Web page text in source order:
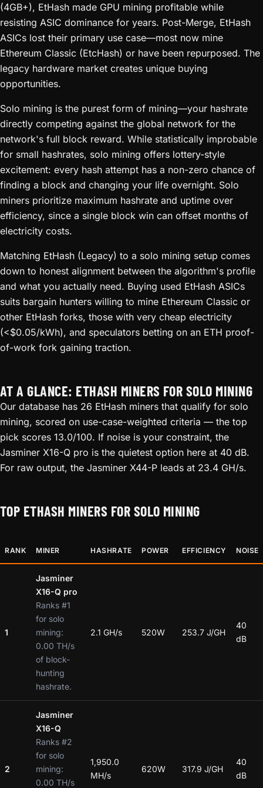
(4GB+), EtHash made GPU mining profitable while
resisting ASIC dominance for years. Post-Merge, EtHash
ASICs lost their primary use case—most now mine
Ethereum Classic (EtcHash) or have been repurposed. The
legacy hardware market creates unique buying
opportunities.
Solo mining is the purest form of mining—your hashrate
directly competing against the global network for the
network's full block reward. While statistically improbable
for small hashrates, solo mining offers lottery-style
excitement: every hash attempt has a non-zero chance of
finding a block and changing your life overnight. Solo
miners prioritize maximum hashrate and uptime over
efficiency, since a single block win can offset months of
electricity costs.
Matching EtHash (Legacy) to a solo mining setup comes
down to honest alignment between the algorithm's profile
and what you actually need. Buying used EtHash ASICs
suits bargain hunters willing to mine Ethereum Classic or
other EtHash forks, those with very cheap electricity
(<$0.05/kWh), and speculators betting on an ETH proof-
of-work fork gaining traction.
AT A GLANCE: ETHASH MINERS FOR SOLO MINING
Our database has 26 EtHash miners that qualify for solo
mining, scored on use-case-weighted criteria — the top
pick scores 13.0/100. If noise is your constraint, the
Jasminer X16-Q pro is the quietest option here at 40 dB.
For raw output, the Jasminer X44-P leads at 23.4 GH/s.
TOP ETHASH MINERS FOR SOLO MINING
RANK MINER HASHRATE POWER EFFICIENCY NOISE
1
Jasminer
X16-Q pro
Ranks #1
for solo
mining:
0.00 TH/s
of block-
hunting
hashrate.
2.1 GH/s 520W 253.7 J/GH
40
dB
2
Jasminer
X16-Q
Ranks #2
for solo
mining:
0.00 TH/s
1,950.0
MH/s
620W 317.9 J/GH
40
dB